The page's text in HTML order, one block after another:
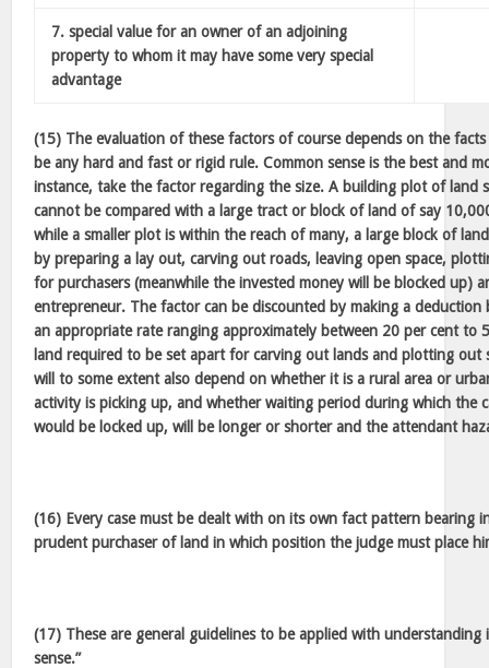
7. special value for an owner of an adjoining
property to whom it may have some very special
advantage
(15) The evaluation of these factors of course depends on the
be any hard and fast or rigid rule. Common sense is the best and
instance, take the factor regarding the size. A building plot of land
cannot be compared with a large tract or block of land of say
while a smaller plot is within the reach of many, a large block of
by preparing a lay out, carving out roads, leaving open space,
for purchasers (meanwhile the invested money will be blocked up)
entrepreneur. The factor can be discounted by making a deduction
an appropriate rate ranging approximately between 20 per cent to
land required to be set apart for carving out lands and plotting out
will to some extent also depend on whether it is a rural area or
activity is picking up, and whether waiting period during which the
would be locked up, will be longer or shorter and the attendant
(16) Every case must be dealt with on its own fact pattern bearing
prudent purchaser of land in which position the judge must place
(17) These are general guidelines to be applied with
sense.”